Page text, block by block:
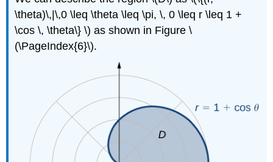
\theta)\,|\,0 \leq \theta \leq \pi, \, 0 \leq r \leq 1 +
\cos \, \theta\} \) as shown in Figure \
(\PageIndex{6}\).